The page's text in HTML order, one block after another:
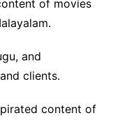
of movies
and
clients.
content of